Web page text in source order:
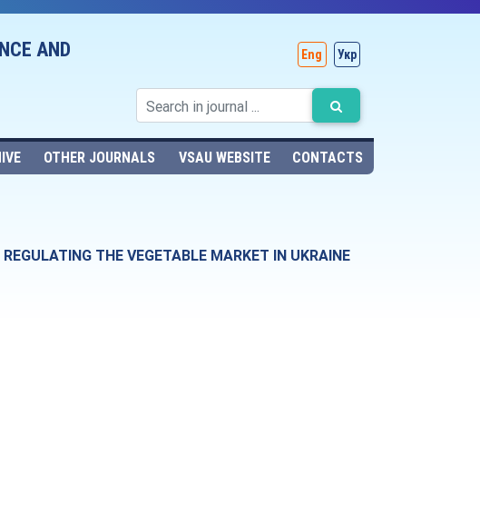
AND
Eng Укр
OTHER JOURNALS VSAU WEBSITE CONTACTS
THE VEGETABLE MARKET IN UKRAINE